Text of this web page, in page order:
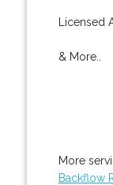
Licensed
& More..
More
Backflow